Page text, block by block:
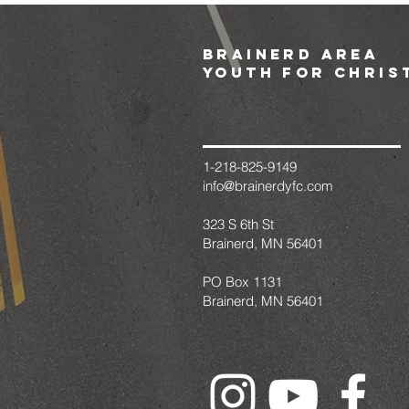
brainerd area
youth for
1-218-825-9149
info@brainerdyfc.com
323 S 6th St
Brainerd, MN 56401
PO Box 1131
Brainerd, MN 56401